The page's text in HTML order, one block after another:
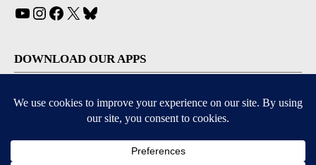
YouTube
Instagram
Facebook
X
DOWNLOAD OUR APPS
Available for iOS and Android